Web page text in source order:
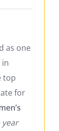
as one
in
top
for